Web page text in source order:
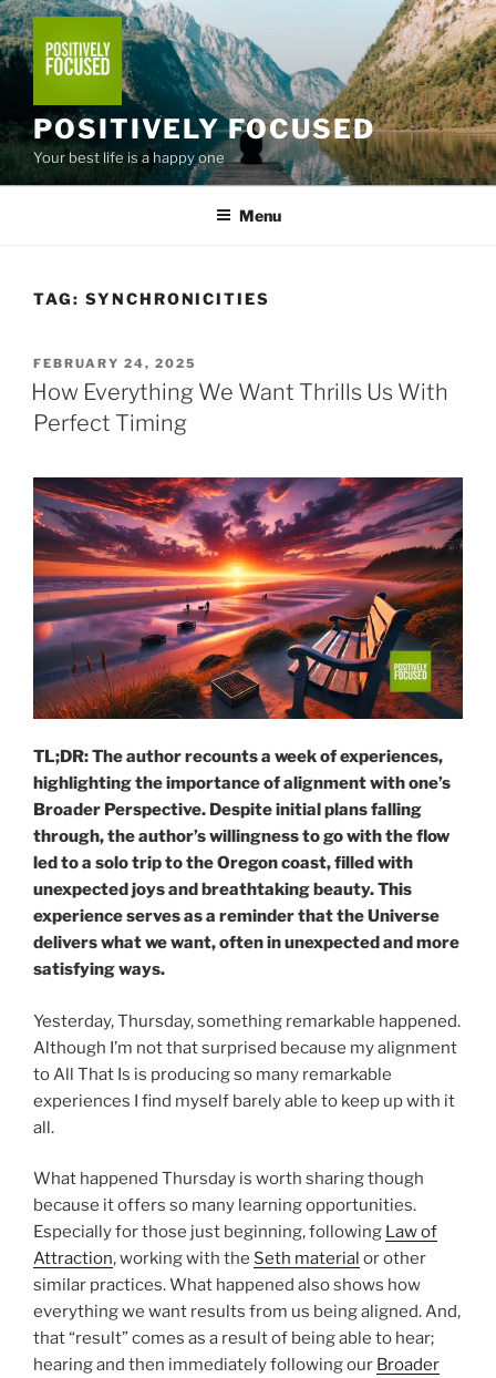
Skip
to
content
POSITIVELY FOCUSED
Your best life is a happy one
Menu
TAG: SYNCHRONICITIES
POSTED
ON
FEBRUARY 24, 2025
How Everything We Want Thrills Us With
Perfect Timing
TL;DR: The author recounts a week of experiences,
highlighting the importance of alignment with one’s
Broader Perspective. Despite initial plans falling
through, the author’s willingness to go with the flow
led to a solo trip to the Oregon coast, filled with
unexpected joys and breathtaking beauty. This
experience serves as a reminder that the Universe
delivers what we want, often in unexpected and more
satisfying ways.
Yesterday, Thursday, something remarkable happened.
Although I’m not that surprised because my alignment
to All That Is is producing so many remarkable
experiences I find myself barely able to keep up with it
all.
What happened Thursday is worth sharing though
because it offers so many learning opportunities.
Especially for those just beginning, following Law of
Attraction, working with the Seth material or other
similar practices. What happened also shows how
everything we want results from us being aligned. And,
that “result” comes as a result of being able to hear;
hearing and then immediately following our Broader